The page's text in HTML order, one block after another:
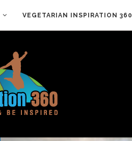
VEGETARIAN INSPIRATION 360